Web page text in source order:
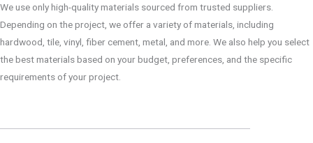
We use only high-quality materials sourced from trusted suppliers.
Depending on the project, we offer a variety of materials, including
hardwood, tile, vinyl, fiber cement, metal, and more. We also help you select
the best materials based on your budget, preferences, and the specific
requirements of your project.